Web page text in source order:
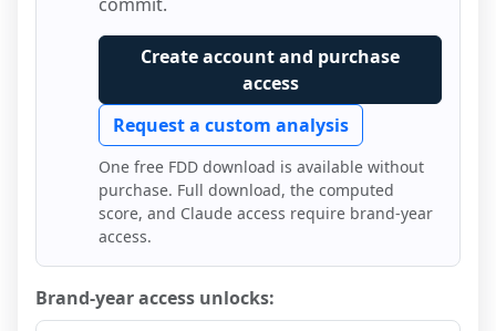
Create account and purchase
access
Request a custom analysis
One free FDD download is available without
purchase. Full download, the computed
score, and Claude access require brand-year
access.
Brand-year access unlocks: